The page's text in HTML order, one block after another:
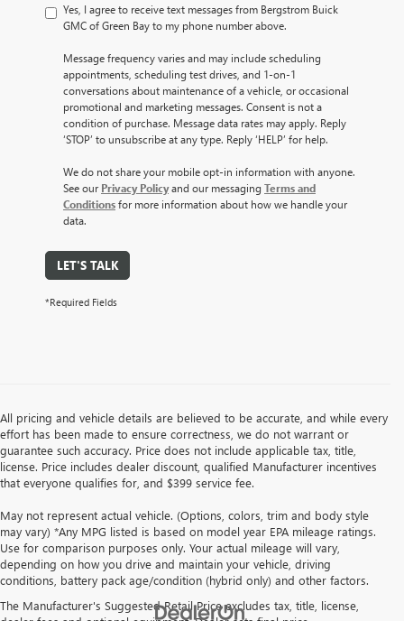
Yes, I agree to receive text messages from Bergstrom Buick
GMC of Green Bay to my phone number above.
Message frequency varies and may include scheduling
appointments, scheduling test drives, and 1-on-1
conversations about maintenance of a vehicle, or occasional
promotional and marketing messages. Consent is not a
condition of purchase. Message data rates may apply. Reply
‘STOP’ to unsubscribe at any type. Reply ‘HELP’ for help.
We do not share your mobile opt-in information with anyone.
See our Privacy Policyand our messaging Terms and
Conditionsfor more information about how we handle your
data.
LET'S TALK
*Required Fields
All pricing and vehicle details are believed to be accurate, and while every
effort has been made to ensure correctness, we do not warrant or
guarantee such accuracy. Price does not include applicable tax, title,
license. Price includes dealer discount, qualified Manufacturer incentives
that everyone qualifies for, and $399 service fee.
May not represent actual vehicle. (Options, colors, trim and body style
may vary) *Any MPG listed is based on model year EPA mileage ratings.
Use for comparison purposes only. Your actual mileage will vary,
depending on how you drive and maintain your vehicle, driving
conditions, battery pack age/condition (hybrid only) and other factors.
The Manufacturer's Suggested Retail Price excludes tax, title, license,